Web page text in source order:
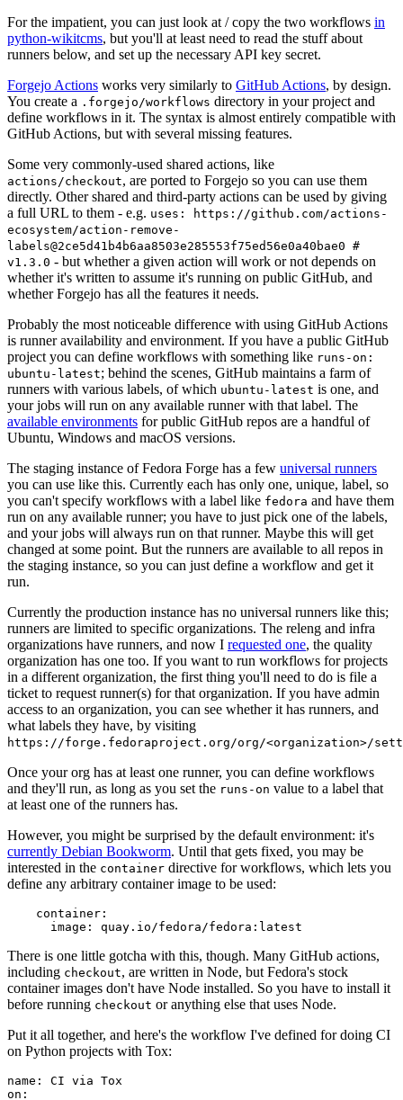
For the impatient, you can just look at / copy the two workflows in
python-wikitcms, but you'll at least need to read the stuff about
runners below, and set up the necessary API key secret.
Forgejo Actions works very similarly to GitHub Actions, by design.
You create a .forgejo/workflows directory in your project and
define workflows in it. The syntax is almost entirely compatible with
GitHub Actions, but with several missing features.
Some very commonly-used shared actions, like
actions/checkout, are ported to Forgejo so you can use them
directly. Other shared and third-party actions can be used by giving
a full URL to them - e.g. uses: https://github.com/actions-
ecosystem/action-remove-
labels@2ce5d41b4b6aa8503e285553f75ed56e0a40bae0 #
v1.3.0 - but whether a given action will work or not depends on
whether it's written to assume it's running on public GitHub, and
whether Forgejo has all the features it needs.
Probably the most noticeable difference with using GitHub Actions
is runner availability and environment. If you have a public GitHub
project you can define workflows with something like runs-on:
ubuntu-latest; behind the scenes, GitHub maintains a farm of
runners with various labels, of which ubuntu-latest is one, and
your jobs will run on any available runner with that label. The
available environments for public GitHub repos are a handful of
Ubuntu, Windows and macOS versions.
The staging instance of Fedora Forge has a few universal runners
you can use like this. Currently each has only one, unique, label, so
you can't specify workflows with a label like fedora and have them
run on any available runner; you have to just pick one of the labels,
and your jobs will always run on that runner. Maybe this will get
changed at some point. But the runners are available to all repos in
the staging instance, so you can just define a workflow and get it
run.
Currently the production instance has no universal runners like this;
runners are limited to specific organizations. The releng and infra
organizations have runners, and now I requested one, the quality
organization has one too. If you want to run workflows for projects
in a different organization, the first thing you'll need to do is file a
ticket to request runner(s) for that organization. If you have admin
access to an organization, you can see whether it has runners, and
what labels they have, by visiting
https://forge.fedoraproject.org/org/<organization>/
Once your org has at least one runner, you can define workflows
and they'll run, as long as you set the runs-on value to a label that
at least one of the runners has.
However, you might be surprised by the default environment: it's
currently Debian Bookworm. Until that gets fixed, you may be
interested in the container directive for workflows, which lets you
define any arbitrary container image to be used:
container :
image : quay.io/fedora/fedora:latest
There is one little gotcha with this, though. Many GitHub actions,
including checkout, are written in Node, but Fedora's stock
container images don't have Node installed. So you have to install it
before running checkout or anything else that uses Node.
Put it all together, and here's the workflow I've defined for doing CI
on Python projects with Tox:
name :
CI via Tox
on :